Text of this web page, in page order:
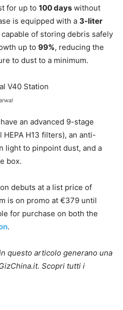
for up to 100 days without
is equipped with a 3-liter
capable of storing debris safely
up to 99%, reducing the
to dust to a minimum.
an advanced 9-stage
H13 filters), an anti-
light to pinpoint dust, and a
box.
debuts at a list price of
is on promo at €379 until
for purchase on both the
.
questo articolo generano una
Scopri tutti i